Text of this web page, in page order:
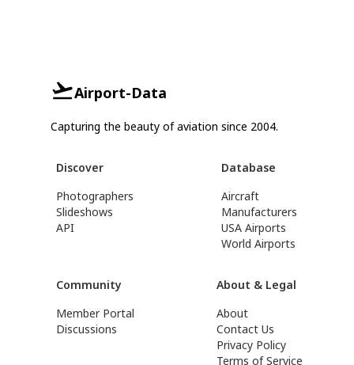
Airport-Data
Capturing the beauty of aviation since 2004.
Discover
Photographers
Slideshows
API
Database
Aircraft
Manufacturers
USA Airports
World Airports
Community
Member Portal
Discussions
About & Legal
About
Contact Us
Privacy Policy
Terms of Service